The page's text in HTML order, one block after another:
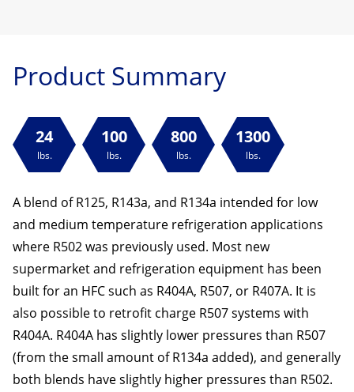
Product Summary
24
lbs.
100
lbs.
800
lbs.
1300
lbs.
A blend of R125, R143a, and R134a intended for low
and medium temperature refrigeration applications
where R502 was previously used. Most new
supermarket and refrigeration equipment has been
built for an HFC such as R404A, R507, or R407A. It is
also possible to retrofit charge R507 systems with
R404A. R404A has slightly lower pressures than R507
(from the small amount of R134a added), and generally
both blends have slightly higher pressures than R502.